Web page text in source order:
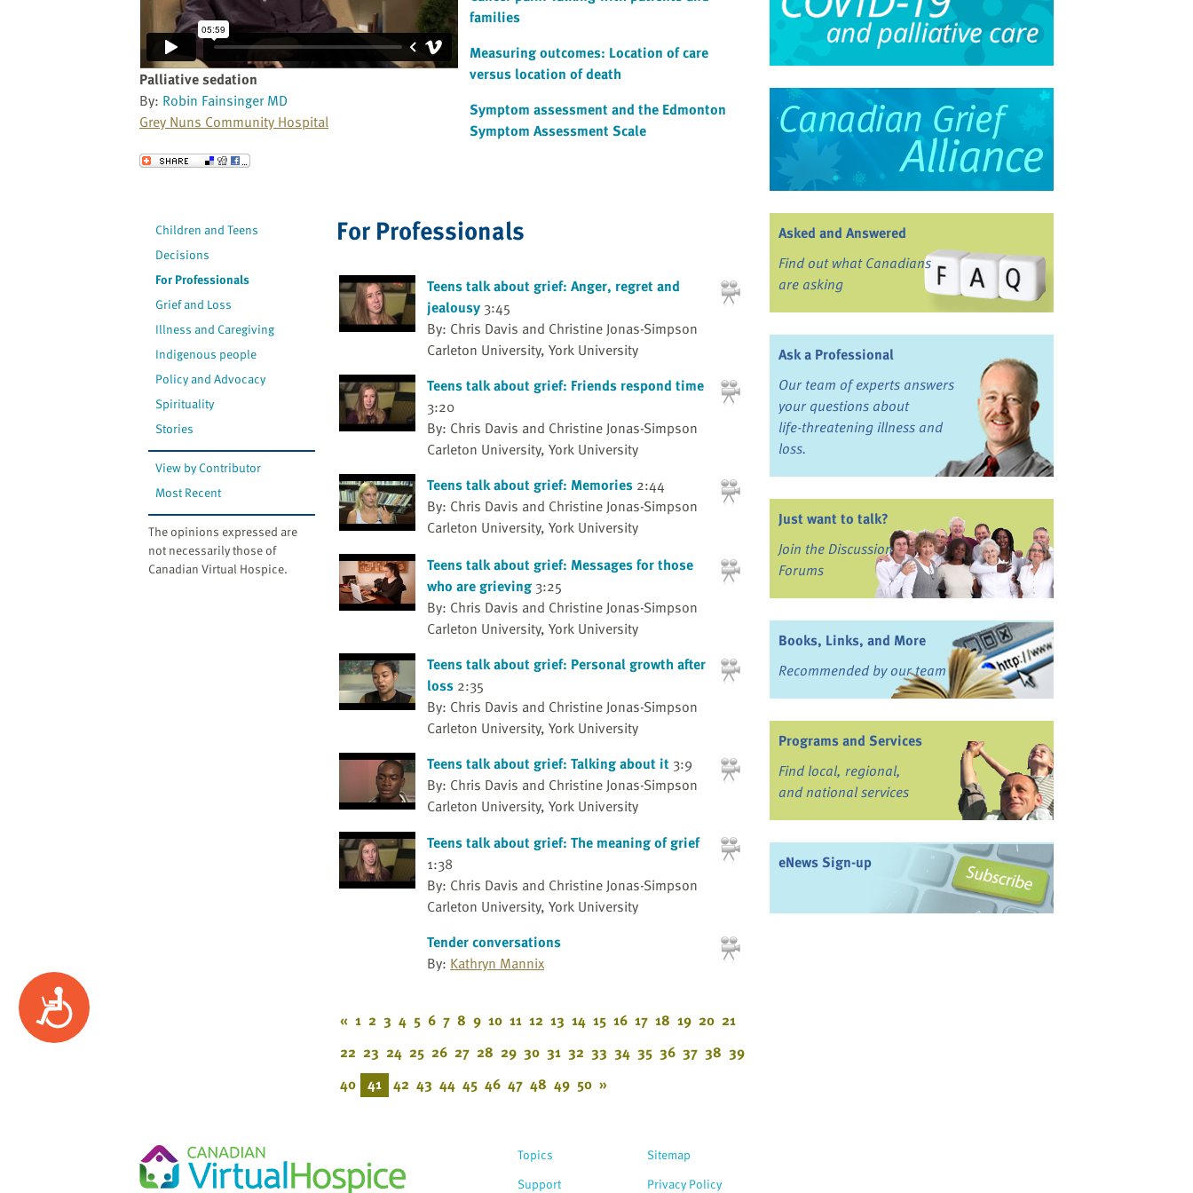
Accessibility
Palliative sedation
By: Robin Fainsinger MD
Grey Nuns Community Hospital
Send to a Friend
families
Measuring outcomes: Location of care
versus location of death
Symptom assessment and the Edmonton
Symptom Assessment Scale
Children and Teens
Decisions
For Professionals
Grief and Loss
Illness and Caregiving
Indigenous people
Policy and Advocacy
Spirituality
Stories
View by Contributor
Most Recent
The opinions expressed are
not necessarily those of
Canadian Virtual Hospice.
For Professionals
Teens talk about grief: Anger, regret and
jealousy 3:45
By: Chris Davis and Christine Jonas-Simpson
Carleton University, York University
Teens talk about grief: Friends respond time
3:20
By: Chris Davis and Christine Jonas-Simpson
Carleton University, York University
Teens talk about grief: Memories 2:44
By: Chris Davis and Christine Jonas-Simpson
Carleton University, York University
Teens talk about grief: Messages for those
who are grieving 3:25
By: Chris Davis and Christine Jonas-Simpson
Carleton University, York University
Teens talk about grief: Personal growth after
loss 2:35
By: Chris Davis and Christine Jonas-Simpson
Carleton University, York University
Teens talk about grief: Talking about it 3:9
By: Chris Davis and Christine Jonas-Simpson
Carleton University, York University
Teens talk about grief: The meaning of grief
1:38
By: Chris Davis and Christine Jonas-Simpson
Carleton University, York University
Tender conversations
By: Kathryn Mannix
« 1 2 3 4 5 6 7 8 9 10 11 12 13 14 15 16 17 18 19 20 21
22 23 24 25 26 27 28 29 30 31 32 33 34 35 36 37 38 39
40 41 42 43 44 45 46 47 48 49 50 »
Asked and Answered
Find out what Canadians
are asking
Ask a Professional
Our team of experts answers
your questions about
life-threatening illness and
loss.
Just want to talk?
Join the Discussion
Forums
Books, Links, and More
Recommended by our team
Programs and Services
Find local, regional,
and national services
eNews Sign-up
Topics
Support
Sitemap
Privacy Policy